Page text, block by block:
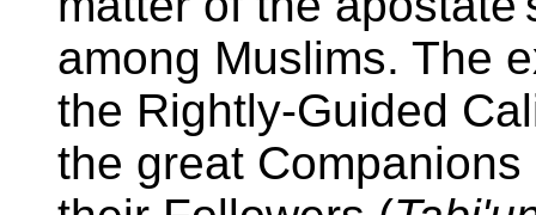
among Muslims. The
the Rightly-Guided
the great Companions